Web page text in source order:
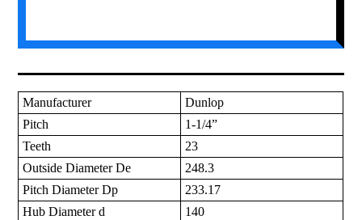
Manufacturer
Dunlop
Pitch
1-1/4”
Teeth
23
Outside Diameter De
248.3
Pitch Diameter Dp
233.17
Hub Diameter d
140